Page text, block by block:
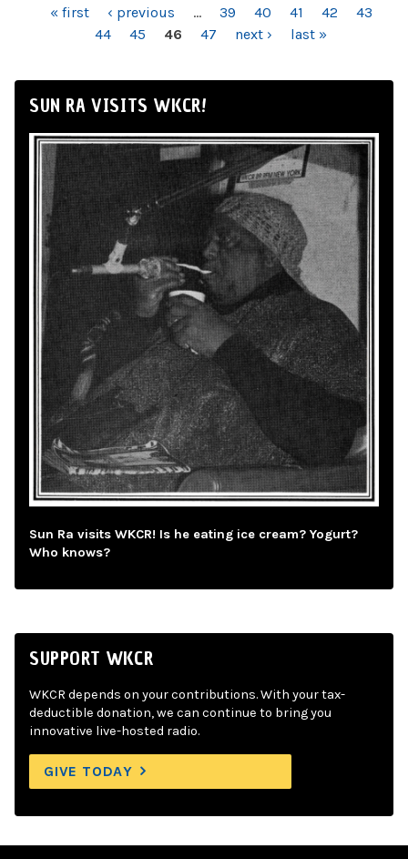
PAGES« first ‹ previous … 39 40 41 42
43
44
45 46 47 next › last »
SUN RA VISITS WKCR!
Sun Ra visits WKCR! Is he eating ice cream? Yogurt?
Who knows?
SUPPORT WKCR
WKCR depends on your contributions. With your tax-
deductible donation, we can continue to bring you
innovative live-hosted radio.
GIVE TODAY